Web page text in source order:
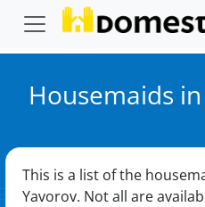
Housemaids
This is a list of the
Yavorov. Not all are